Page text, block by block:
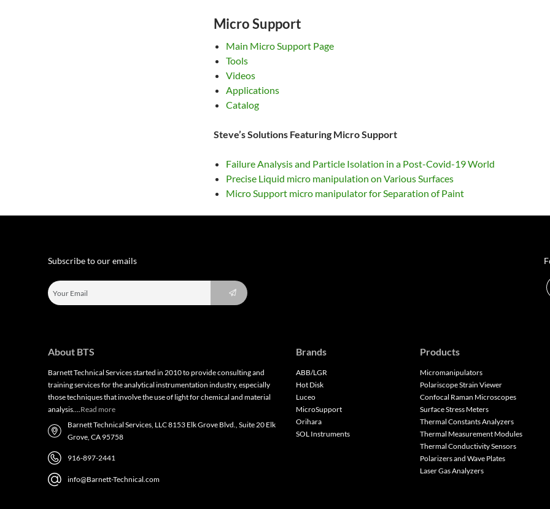
Micro Support
Main Micro Support Page
Tools
Videos
Applications
Catalog
Steve’s Solutions Featuring Micro Support
Failure Analysis and Particle Isolation in a Post-Covid-19 World
Precise Liquid micro manipulation on Various Surfaces
Micro Support micro manipulator for Separation of Paint
Subscribe to our emails
About BTS
Barnett Technical Services started in 2010 to provide consulting and
training services for the analytical instrumentation industry, especially
those techniques that involve the use of light for chemical and material
analysis….Read more
Barnett Technical Services, LLC 8153 Elk Grove Blvd., Suite 20 Elk
Grove, CA 95758
916-897-2441
info@Barnett-Technical.com
Brands
ABB/LGR
Hot Disk
Luceo
MicroSupport
Orihara
SOL Instruments
Products
Micromanipulators
Polariscope Strain Viewer
Confocal Raman Microscopes
Surface Stress Meters
Thermal Constants Analyzers
Thermal Measurement Modules
Thermal Conductivity Sensors
Polarizers and Wave Plates
Laser Gas Analyzers